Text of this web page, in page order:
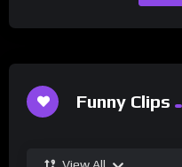
Funny Clips